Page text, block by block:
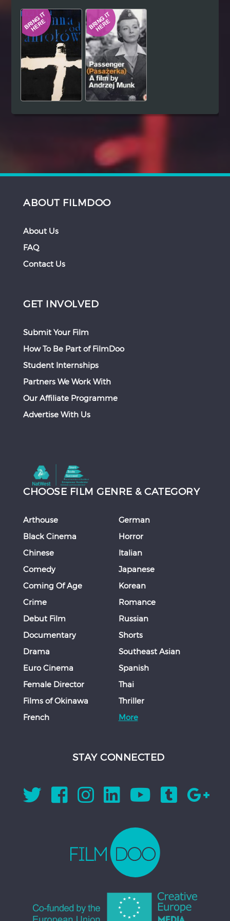
Hindi Japanese
ABOUT FILMDOO
About Us
FAQ
Contact Us
GET INVOLVED
Submit Your Film
How To Be Part of FilmDoo
Student Internships
Partners We Work With
Our Affiliate Programme
Advertise With Us
CHOOSE FILM GENRE & CATEGORY
Arthouse
Black Cinema
Chinese
Comedy
Coming Of Age
Crime
Debut Film
Documentary
Drama
Euro Cinema
Female Director
Films of Okinawa
French
German
Horror
Italian
Japanese
Korean
Romance
Russian
Shorts
Southeast Asian
Spanish
Thai
Thriller
More
STAY CONNECTED